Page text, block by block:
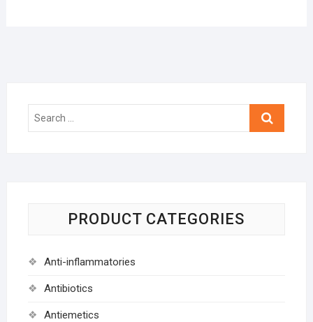
Search
PRODUCT CATEGORIES
Anti-inflammatories
Antibiotics
Antiemetics